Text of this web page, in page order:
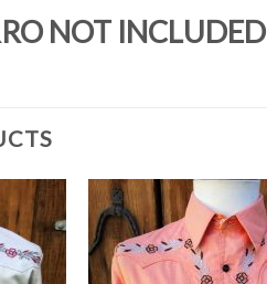
NOT INCLUDED